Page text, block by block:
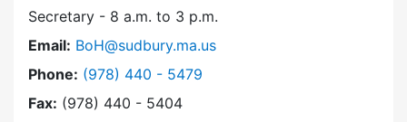
Secretary - 8 a.m. to 3 p.m.
Email: BoH@sudbury.ma.us
Phone: Dial Board of Health at
(978) 440 - 5479
Fax: (978) 440 - 5404